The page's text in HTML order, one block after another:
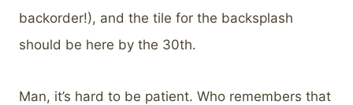
backorder!), and the tile for the backsplash
should be here by the 30th.
Man, it’s hard to be patient. Who remembers that